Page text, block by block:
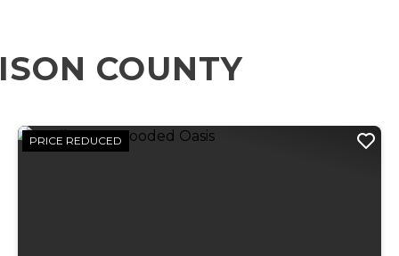
COUNTY
PRICE REDUCED